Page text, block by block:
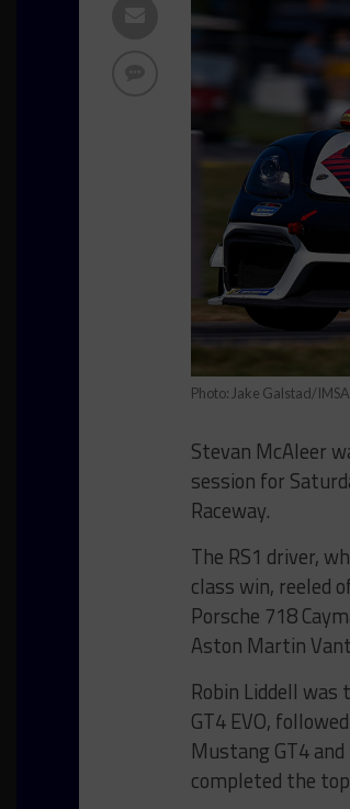
Photo: Jake Galstad/IMSA
Stevan McAleer
session for
Raceway.
The RS1 driver,
class win, reeled
Porsche 718
Aston Martin
Robin Liddell
GT4 EVO,
Mustang GT4
completed the